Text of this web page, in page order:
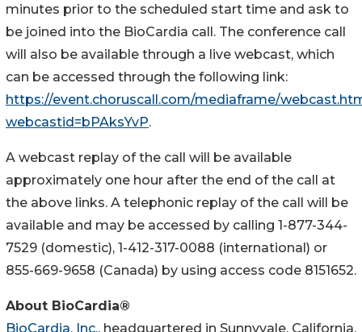
minutes prior to the scheduled start time and ask to
be joined into the BioCardia call. The conference call
will also be available through a live webcast, which
can be accessed through the following link:
https://event.choruscall.com/mediaframe/
webcastid=bPAksYvP.
A webcast replay of the call will be available
approximately one hour after the end of the call at
the above links. A telephonic replay of the call will be
available and may be accessed by calling 1-877-344-
7529 (domestic), 1-412-317-0088 (international) or
855-669-9658 (Canada) by using access code 8151652.
About BioCardia®
BioCardia, Inc., headquartered in Sunnyvale, California,